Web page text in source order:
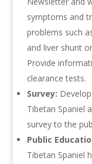
symptoms and
problems such
and liver shunt
Provide
clearance tests.
Survey:
Tibetan Spaniel
survey to the
Public
Tibetan Spaniel